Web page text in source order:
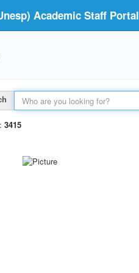
Academic Staff Portal
3415